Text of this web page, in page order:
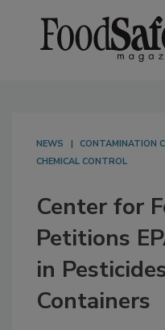
NEWS CONTAMINATION
CHEMICAL CONTROL
Center for
Petitions
in
Containers